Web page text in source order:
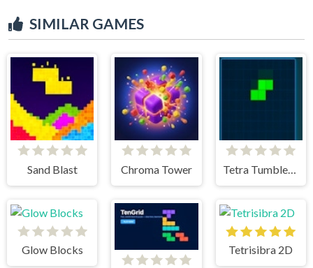
SIMILAR GAMES
Sand Blast Chroma Tower Tetra Tumble Puzzle Game
Glow Blocks Tetrisibra 2D